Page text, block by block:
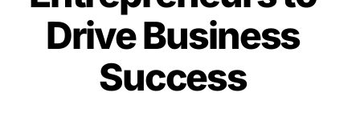
Book a demo
Drive Business
Success